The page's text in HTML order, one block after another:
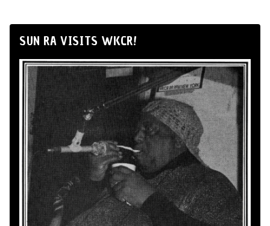
SUN RA VISITS WKCR!